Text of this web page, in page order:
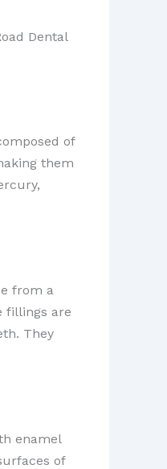
Dental
of
them
from a
fillings are
They
enamel
of